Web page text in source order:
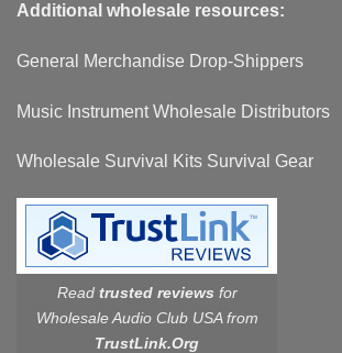
Additional wholesale resources:
General Merchandise Drop-Shippers
Music Instrument Wholesale Distributors
Wholesale Survival Kits Survival Gear
Read trusted reviews for
Wholesale Audio Club USA from
TrustLink.Org